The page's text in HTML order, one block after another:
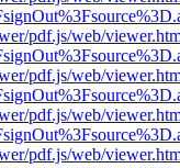
pdf.js/web/
pdf.js/web/
pdf.js/web/
pdf.js/web/